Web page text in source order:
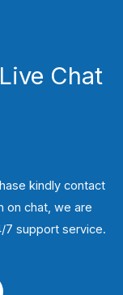
Chat
kindly contact
on chat, we are
7 support service.